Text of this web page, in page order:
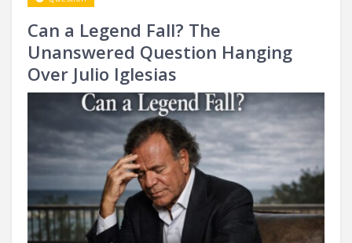
Can a Legend Fall? The
Unanswered Question Hanging
Over Julio Iglesias